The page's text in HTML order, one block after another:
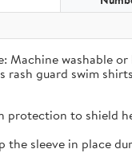
washable
guard swim
protection to shield
sleeve in place